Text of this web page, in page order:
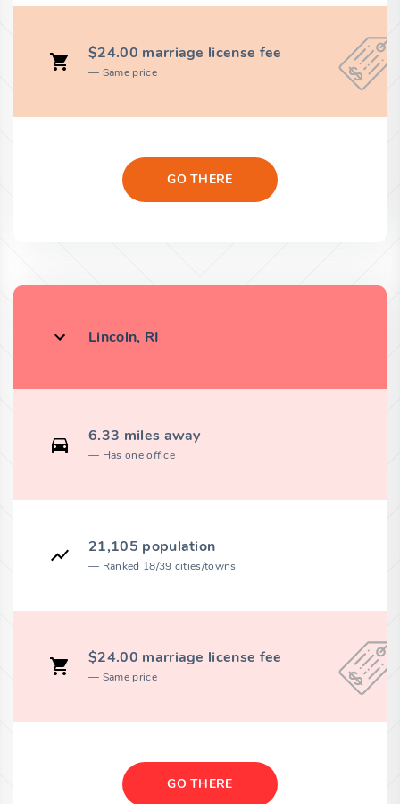
$24.00 marriage license fee
Same price
GO THERE
Lincoln, RI
6.33 miles away
Has one office
21,105 population
Ranked 18/39 cities/towns
$24.00 marriage license fee
Same price
GO THERE